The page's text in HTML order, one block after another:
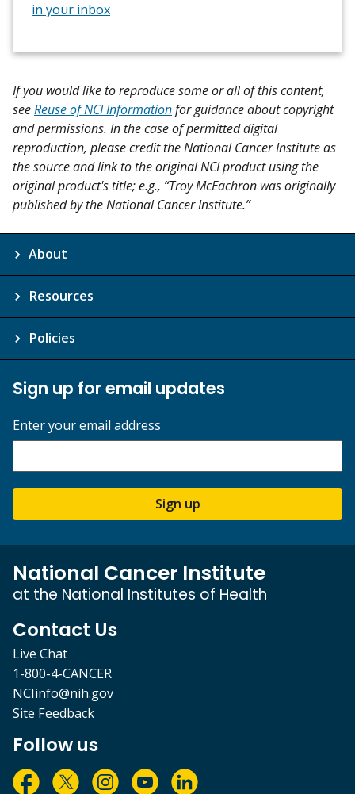
in your inbox
If you would like to reproduce some or all of this content,
seeReuse of NCI Informationfor guidance about copyright
and permissions. In the case of permitted digital
reproduction, please credit the National Cancer Institute as
the source and link to the original NCI product using the
original product's title; e.g., “Troy McEachron was originally
published by the National Cancer Institute.”
About
Resources
Policies
Sign up for email updates
Enter your email address
Sign up
National Cancer Institute
at the National Institutes of Health
Contact Us
Live Chat
1-800-4-CANCER
NCIinfo@nih.gov
Site Feedback
Follow us